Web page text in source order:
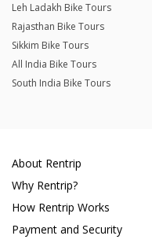
Leh Ladakh Bike Tours
Rajasthan Bike Tours
Sikkim Bike Tours
All India Bike Tours
South India Bike Tours
About Rentrip
Why Rentrip?
How Rentrip Works
Payment and Security